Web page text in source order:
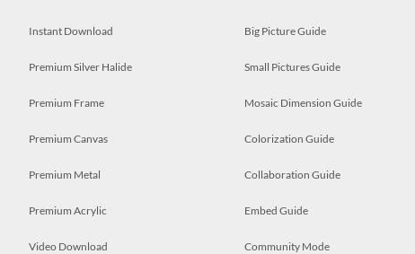
Instant Download
Premium Silver Halide
Premium Frame
Premium Canvas
Premium Metal
Premium Acrylic
Video Download
Big Picture Guide
Small Pictures Guide
Mosaic Dimension Guide
Colorization Guide
Collaboration Guide
Embed Guide
Community Mode